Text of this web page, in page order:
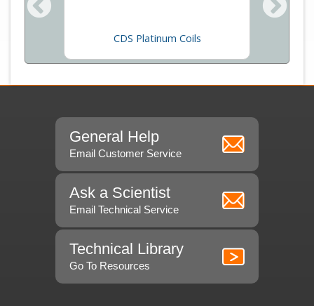
CDS Platinum Coils
General Help
Email Customer Service
Ask a Scientist
Email Technical Service
Technical Library
Go To Resources